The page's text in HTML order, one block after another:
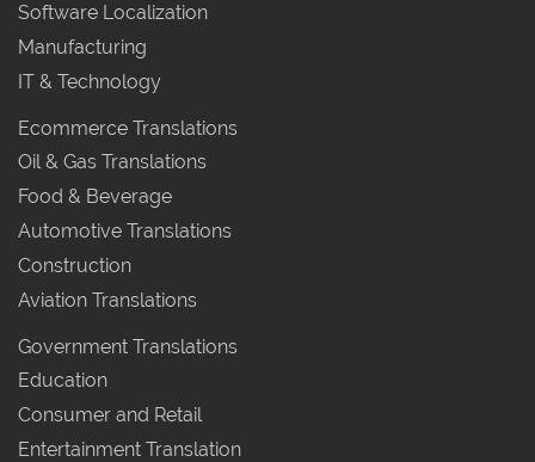
Software Localization
Manufacturing
IT & Technology
Ecommerce Translations
Oil & Gas Translations
Food & Beverage
Automotive Translations
Construction
Aviation Translations
Government Translations
Education
Consumer and Retail
Entertainment Translation